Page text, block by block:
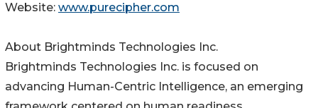
Website: www.purecipher.com
About Brightminds Technologies Inc.
Brightminds Technologies Inc. is focused on
advancing Human-Centric Intelligence, an emerging